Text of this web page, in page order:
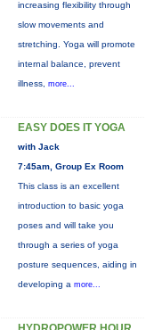
increasing flexibility through
slow movements and
stretching. Yoga will promote
internal balance, prevent
illness, more...
EASY DOES IT YOGA
with Jack
7:45am, Group Ex Room
This class is an excellent
introduction to basic yoga
poses and will take you
through a series of yoga
posture sequences, aiding in
developing a more...